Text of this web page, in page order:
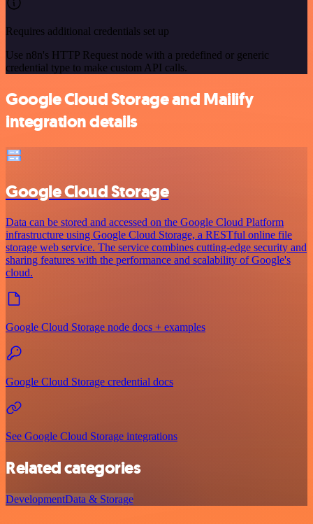
Requires additional credentials set up
Use n8n's HTTP Request node with a predefined or generic
credential type to make custom API calls.
Google Cloud Storage and Mailify
integration details
Google Cloud Storage
Data can be stored and accessed on the Google Cloud Platform
infrastructure using Google Cloud Storage, a RESTful online file
storage web service. The service combines cutting-edge security and
sharing features with the performance and scalability of Google's
cloud.
Google Cloud Storage node docs + examples
Google Cloud Storage credential docs
See Google Cloud Storage integrations
Related categories
DevelopmentData & Storage